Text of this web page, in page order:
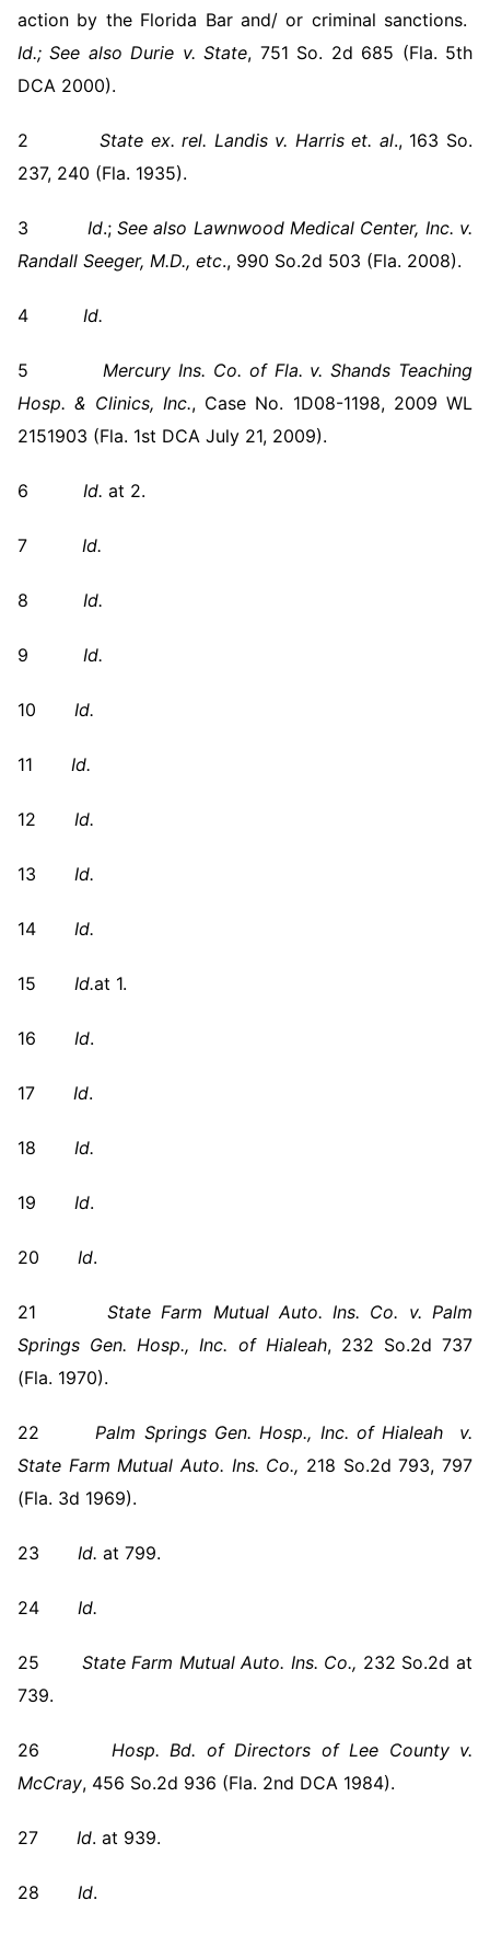
action by the Florida Bar and/ or criminal sanctions.
Id.;See also Durie v. State, 751 So. 2d 685 (Fla. 5th
DCA 2000).
2State ex. rel. Landis v. Harris et. al., 163 So.
237, 240 (Fla. 1935).
3 Id.; See also Lawnwood Medical Center, Inc. v.
Randall Seeger, M.D., etc., 990 So.2d 503 (Fla. 2008).
4 Id.
5Mercury Ins. Co. of Fla. v. Shands Teaching
Hosp. & Clinics, Inc., Case No. 1D08-1198, 2009 WL
2151903 (Fla. 1st DCA July 21, 2009).
6 Id. at 2.
7 Id.
8 Id.
9 Id.
10 Id.
11 Id.
12 Id.
13 Id.
14 Id.
15 Id.at 1.
16 Id.
17 Id.
18 Id.
19 Id.
20 Id.
21 State Farm Mutual Auto. Ins. Co. v. Palm
Springs Gen. Hosp., Inc. of Hialeah, 232 So.2d 737
(Fla. 1970).
22Palm SpringsGen. Hosp., Inc. of Hialeah v.
State Farm Mutual Auto. Ins. Co., 218 So.2d 793, 797
(Fla. 3d 1969).
23 Id. at 799.
24 Id.
25 State Farm Mutual Auto. Ins. Co., 232 So.2d at
739.
26 Hosp. Bd. of Directors of Lee County v.
McCray, 456 So.2d 936 (Fla. 2nd DCA 1984).
27 Id. at 939.
28 Id.